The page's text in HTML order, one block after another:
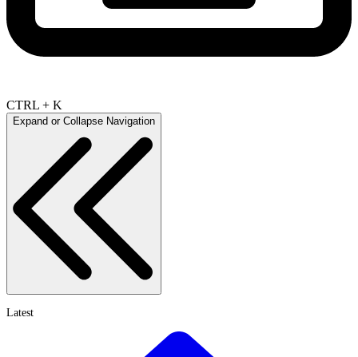
CTRL + K
Expand or Collapse Navigation
Latest